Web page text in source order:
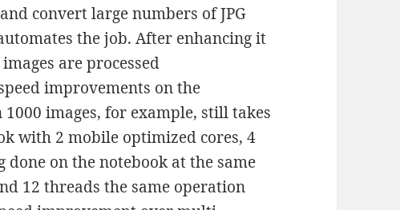
convert large numbers of JPG
the job. After enhancing it
are processed
improvements on the
images, for example, still takes
with 2 mobile optimized cores, 4
on the notebook at the same
12 threads the same operation